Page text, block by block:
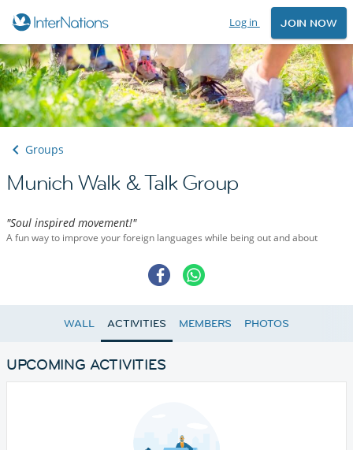
Log in JOIN NOW
Groups
Munich Walk & Talk Group
"Soul inspired movement!"
A fun way to improve your foreign languages while being out and about
WALL ACTIVITIES MEMBERS PHOTOS
UPCOMING ACTIVITIES